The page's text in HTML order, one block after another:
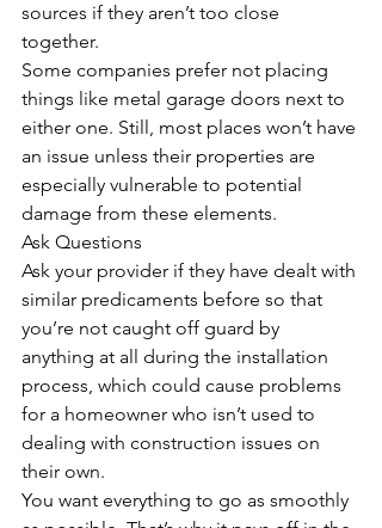
sources if they aren’t too close
together.
Some companies prefer not placing
things like metal garage doors next to
either one. Still, most places won’t have
an issue unless their properties are
especially vulnerable to potential
damage from these elements.
Ask Questions
Ask your provider if they have dealt with
similar predicaments before so that
you’re not caught off guard by
anything at all during the installation
process, which could cause problems
for a homeowner who isn’t used to
dealing with construction issues on
their own.
You want everything to go as smoothly